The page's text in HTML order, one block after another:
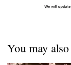
You may